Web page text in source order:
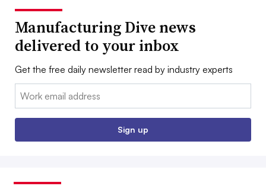
Manufacturing Dive news
delivered to your inbox
Get the free daily newsletter read by industry experts
Email:
Sign up